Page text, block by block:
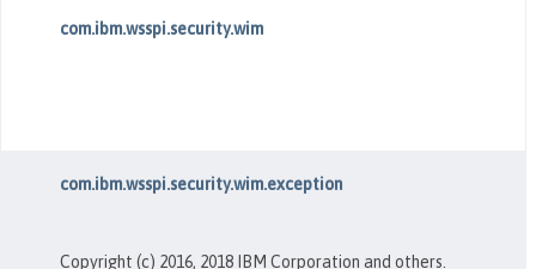
com.ibm.wsspi.security.wim
com.ibm.wsspi.security.wim.exception
Copyright (c) 2016, 2018 IBM Corporation and others.